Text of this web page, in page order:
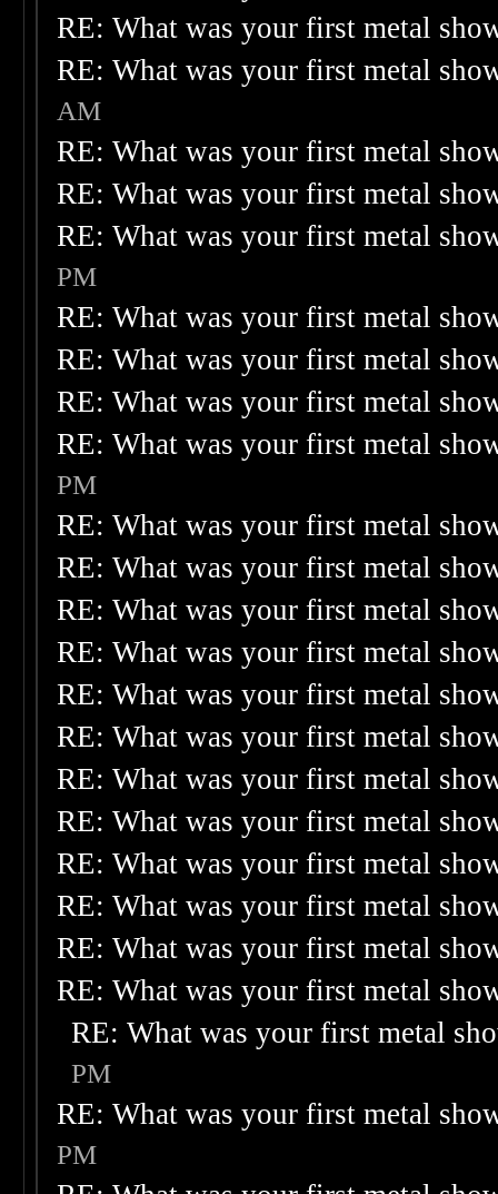
RE: What was your first metal
RE: What was your first metal
AM
RE: What was your first metal
RE: What was your first metal
RE: What was your first metal
PM
RE: What was your first metal
RE: What was your first metal
RE: What was your first metal
RE: What was your first metal
PM
RE: What was your first metal
RE: What was your first metal
RE: What was your first metal
RE: What was your first metal
RE: What was your first metal
RE: What was your first metal
RE: What was your first metal
RE: What was your first metal
RE: What was your first metal
RE: What was your first metal
RE: What was your first metal
RE: What was your first metal
RE: What was your first metal
PM
RE: What was your first metal
PM